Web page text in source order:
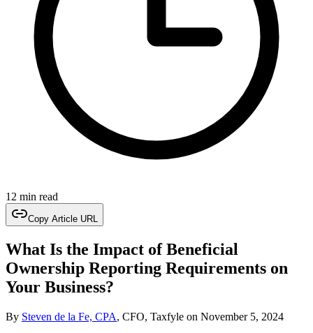
12 min read
Copy Article URL
What Is the Impact of Beneficial
Ownership Reporting Requirements on
Your Business?
By Steven de la Fe, CPA, CFO, Taxfyle on November 5, 2024